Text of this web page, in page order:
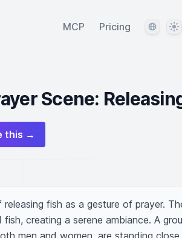
MCP Pricing Language
Scene:
this →
fish as a gesture of prayer.
fish, creating a serene ambiance. A
men and women, are standing